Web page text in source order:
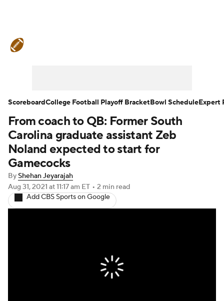
Teams Stats Watch CFB Live
Signing Day Transfer Portal
2026 Top Recruits
2025 Top Classes
From coach to QB: Former South
Carolina graduate assistant Zeb
Noland expected to start for
Gamecocks
ByShehan Jeyarajah
Aug 31, 2021 at 11:17 am ET • 2 min read
Add CBS Sports on Google
ScoreboardCollege Football Playoff BracketBowl ScheduleExpert